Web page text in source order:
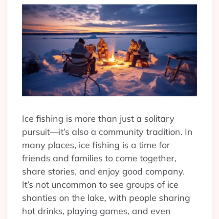
Ice fishing is more than just a solitary
pursuit—it’s also a community tradition. In
many places, ice fishing is a time for
friends and families to come together,
share stories, and enjoy good company.
It’s not uncommon to see groups of ice
shanties on the lake, with people sharing
hot drinks, playing games, and even